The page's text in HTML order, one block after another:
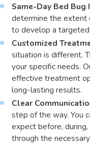
Same-Day Bed Bug
determine the extent
to develop a
Customized
situation is different.
your specific needs.
effective treatment
long-lasting results.
Clear
step of the way. You
expect before,
through the